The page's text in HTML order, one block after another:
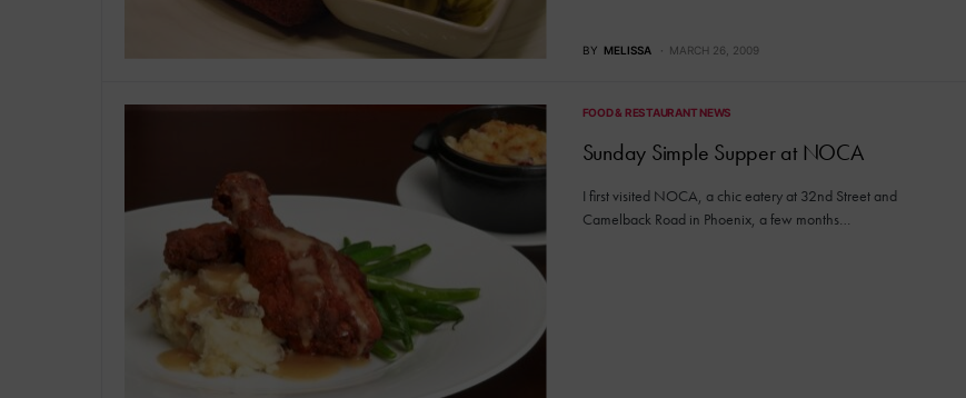
BY MELISSA MARCH 26, 2009
FOOD & RESTAURANT NEWS
Sunday Simple Supper at NOCA
I first visited NOCA, a chic eatery at 32nd Street and
Camelback Road in Phoenix, a few months…